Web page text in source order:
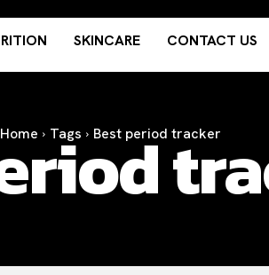
SKINCARE CONTACT US
Home Tags Best period tracker